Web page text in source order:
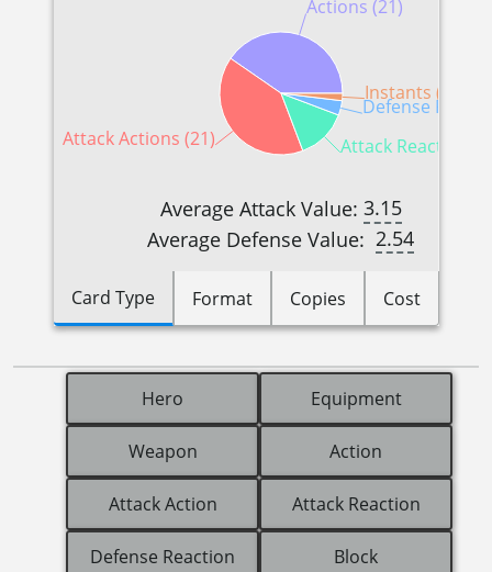
Actions (21)
Attack Actions (21) Attack Reactions
Defense
Instants (1)
Average Attack Value: 3.15
Average Defense Value: 2.54
Card Type Format Copies Cost
Hero Equipment
Weapon Action
Attack Action Attack Reaction
Defense Reaction Block